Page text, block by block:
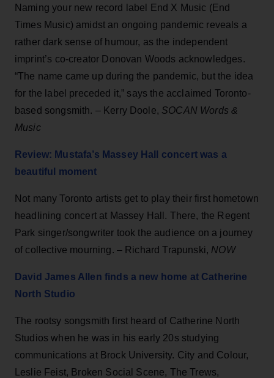
Naming your new record label End X Music (End
Times Music) amidst an ongoing pandemic reveals a
rather dark sense of humour, as the independent
imprint’s co-creator Donovan Woods acknowledges.
“The name came up during the pandemic, but the idea
for the label preceded it,” says the acclaimed Toronto-
based songsmith. – Kerry Doole, SOCAN Words &
Music
Review: Mustafa’s Massey Hall concert was a
beautiful moment
Not many Toronto artists get to play their first hometown
headlining concert at Massey Hall. There, the Regent
Park singer/songwriter took the audience on a journey
of collective mourning. – Richard Trapunski, NOW
David James Allen finds a new home at Catherine
North Studio
The rootsy songsmith first heard of Catherine North
Studios when he was in his early 20s studying
communications at Brock University. City and Colour,
Leslie Feist, Broken Social Scene, The Trews,